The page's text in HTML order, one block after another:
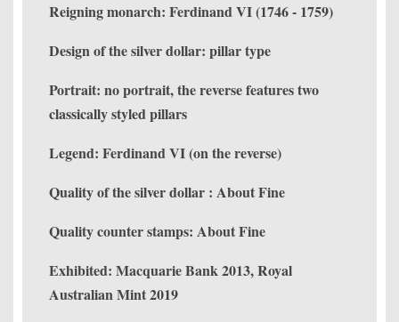
Reigning monarch: Ferdinand VI (1746 - 1759)
Design of the silver dollar: pillar type
Portrait: no portrait, the reverse features two
classically styled pillars
Legend: Ferdinand VI (on the reverse)
Quality of the silver dollar : About Fine
Quality counter stamps: About Fine
Exhibited: Macquarie Bank 2013, Royal
Australian Mint 2019